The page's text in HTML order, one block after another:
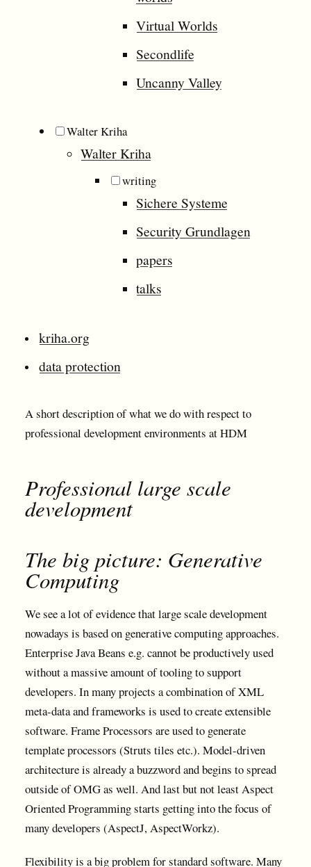
Virtual Worlds
Secondlife
Uncanny Valley
Walter Kriha
Walter Kriha
writing
Sichere Systeme
Security Grundlagen
papers
talks
kriha.org
data protection
A short description of what we do with respect to
professional development environments at HDM
Professional large scale
development
The big picture: Generative
Computing
We see a lot of evidence that large scale development
nowadays is based on generative computing approaches.
Enterprise Java Beans e.g. cannot be productively used
without a massive amount of tooling to support
developers. In many projects a combination of XML
meta-data and frameworks is used to create extensible
software. Frame Processors are used to generate
template processors (Struts tiles etc.). Model-driven
architecture is already a buzzword and begins to spread
outside of OMG as well. And last but not least Aspect
Oriented Programming starts getting into the focus of
many developers (AspectJ, AspectWorkz).
Flexibility is a big problem for standard software. Many